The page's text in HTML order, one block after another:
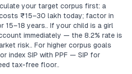
your target corpus first: a
₹15–30 lakh today; factor in
15–18 years.. If your child is a girl
immediately — the 8.2% rate is
risk.. For higher corpus goals
index SIP with PPF — SIP for
tax-free floor..